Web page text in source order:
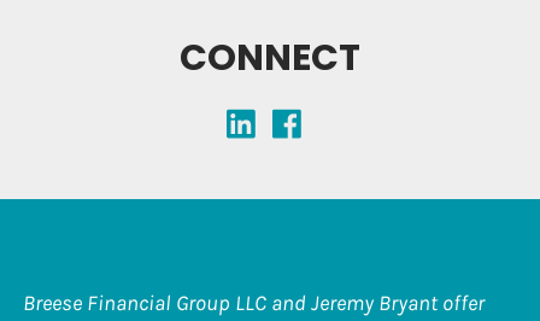
CONNECT
Breese Financial Group LLC and Jeremy Bryant offer